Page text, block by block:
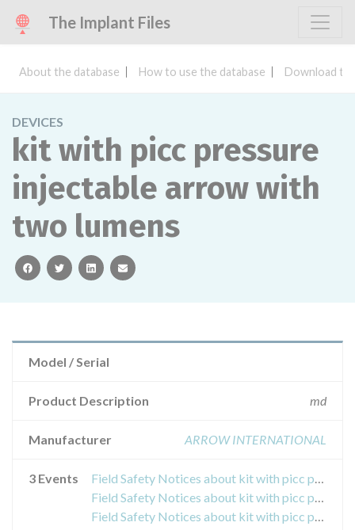
The Implant Files
About the database How to use the database Download
DEVICES
kit with picc pressure
injectable arrow with
two lumens
facebooktwitterlinkedinemail
Model / Serial
Product Description md
Manufacturer ARROW INTERNATIONAL
3 Events
Field Safety Notices about kit with picc pressure injectable arrow with two lumens
Field Safety Notices about kit with picc pressure injectable arrow with two lumens
Field Safety Notices about kit with picc pressure injectable arrow with two lumens